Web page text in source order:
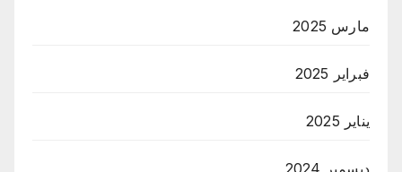
مارس 2025
فبراير 2025
يناير 2025